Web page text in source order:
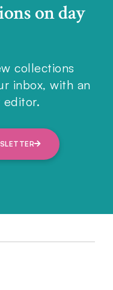
on day
collections
inbox, with an
editor.